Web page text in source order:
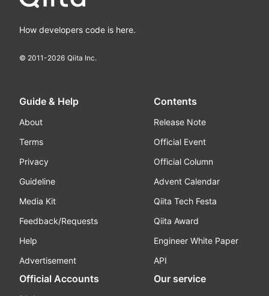
How developers code is here.
© 2011-2026 Qiita Inc.
Guide & Help
About
Terms
Privacy
Guideline
Media Kit
Feedback/Requests
Help
Advertisement
Contents
Release Note
Official Event
Official Column
Advent Calendar
Qiita Tech Festa
Qiita Award
Engineer White Paper
API
Official Accounts Our service